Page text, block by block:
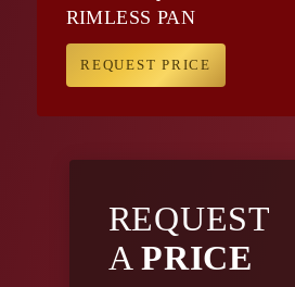
RIMLESS PAN
REQUEST PRICE
REQUEST
APRICE